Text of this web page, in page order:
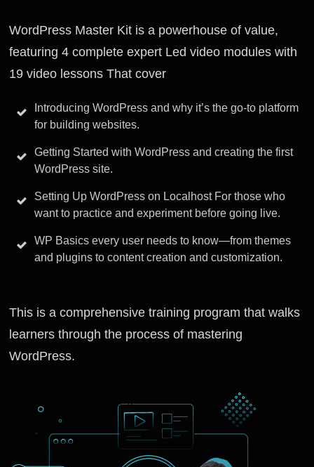
WordPress Master Kit is a powerhouse of value,
featuring 4 complete expert Led video modules with
19 video lessons That cover
Introducing WordPress and why it’s the go-to platform
for building websites.
Getting Started with WordPress and creating the first
WordPress site.
Setting Up WordPress on Localhost For those who
want to practice and experiment before going live.
WP Basics every user needs to know—from themes
and plugins to content creation and customization.
This is a comprehensive training program that walks
learners through the process of mastering
WordPress.